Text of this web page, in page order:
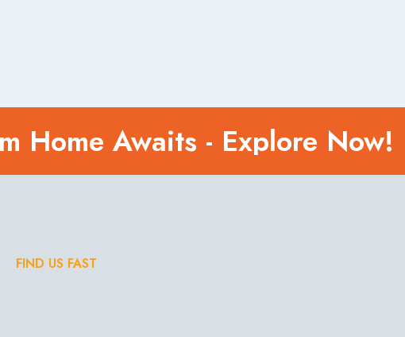
Home Awaits - Explore Now!
FIND US FAST